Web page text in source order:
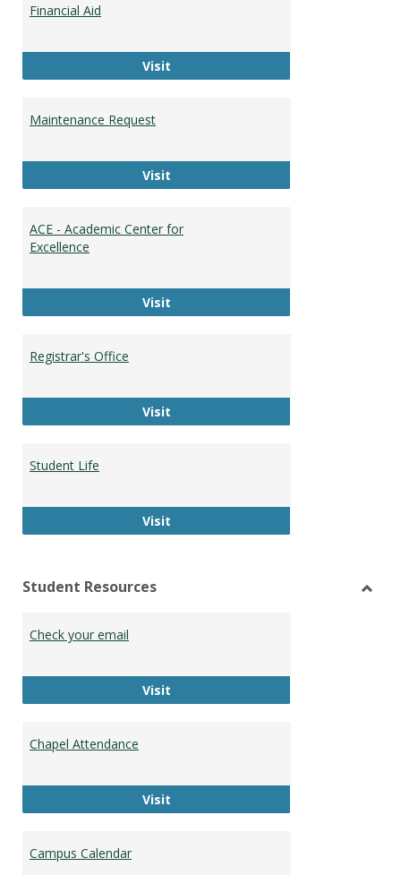
Financial Aid
VisitFinancial Aid
Maintenance Request
VisitMaintenance Request
ACE - Academic Center for
Excellence
VisitACE - Academic Center for
Registrar's Office
VisitRegistrar's Office
Student Life
VisitStudent Life
Student Resources
Check your email
VisitCheck your email
Chapel Attendance
VisitChapel Attendance
Campus Calendar